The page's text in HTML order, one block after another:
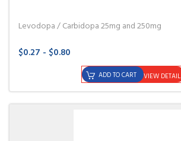
Levodopa / Carbidopa 25mg and 250mg
$0.27 - $0.80
VIEW DETAIL
ADD TO CART